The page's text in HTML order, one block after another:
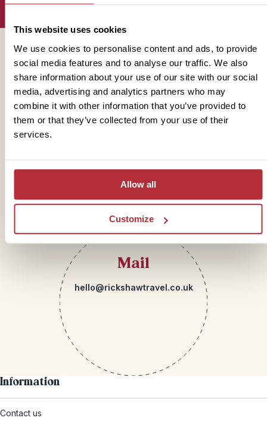
This website uses cookies
We use cookies to personalise content and ads, to provide
social media features and to analyse our traffic. We also
share information about your use of our site with our social
media, advertising and analytics partners who may
combine it with other information that you’ve provided to
them or that they’ve collected from your use of their
services.
Allow all
Customize
Get in touch
Telephone
Mail
hello@rickshawtravel.co.uk
Information
Contact us